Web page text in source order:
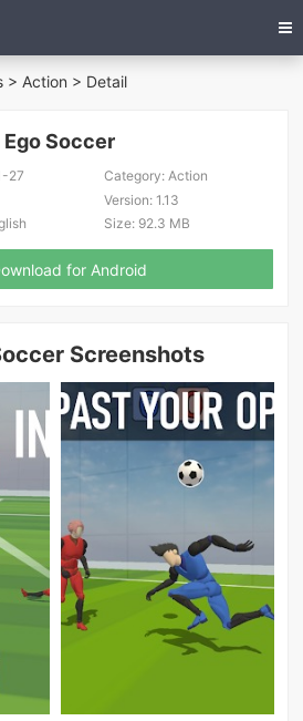
>Action > Detail
Soccer
27 Category:Action
Version:1.13
Size:92.3 MB
for Android
Screenshots